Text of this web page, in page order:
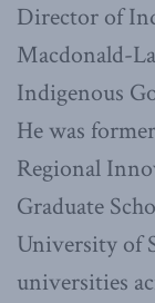
Director of
Macdonald-
Indigenous
He was
Regional
Graduate
University of
universities